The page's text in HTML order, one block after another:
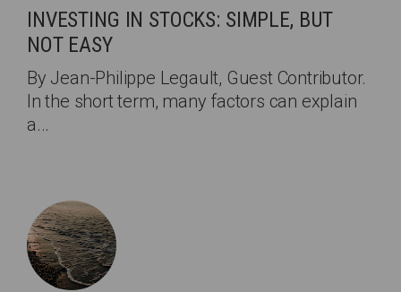
INVESTING IN STOCKS: SIMPLE, BUT
NOT EASY
By Jean-Philippe Legault, Guest Contributor.
In the short term, many factors can explain
a...